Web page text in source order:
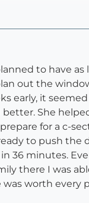
to have
out the
early, it
She
for a c-
to push the
36 minutes.
there I was
worth every